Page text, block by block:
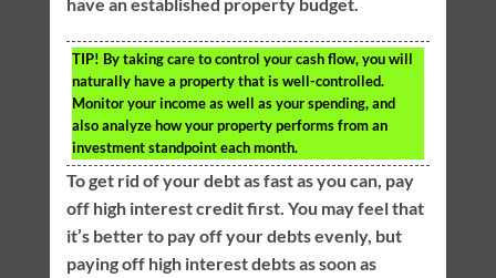
TIP! By taking care to control your cash flow, you will
naturally have a property that is well-controlled.
Monitor your income as well as your spending, and
also analyze how your property performs from an
investment standpoint each month.
To get rid of your debt as fast as you can, pay
off high interest credit first. You may feel that
it’s better to pay off your debts evenly, but
paying off high interest debts as soon as